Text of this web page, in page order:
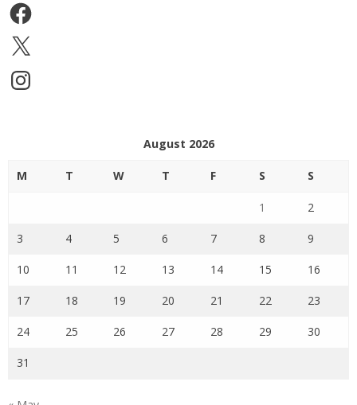
Facebook
X
Instagram
August 2026
M T W T F S S
1 2
3 4 5 6 7 8 9
10 11 12 13 14 15 16
17 18 19 20 21 22 23
24 25 26 27 28 29 30
31